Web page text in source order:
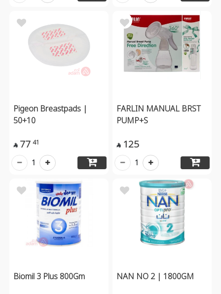
Pigeon Breastpads |
50+10
 77 41
1
FARLIN MANUAL BRST
PUMP+S
 125
1
Biomil 3 Plus 800Gm NAN NO 2 | 1800GM